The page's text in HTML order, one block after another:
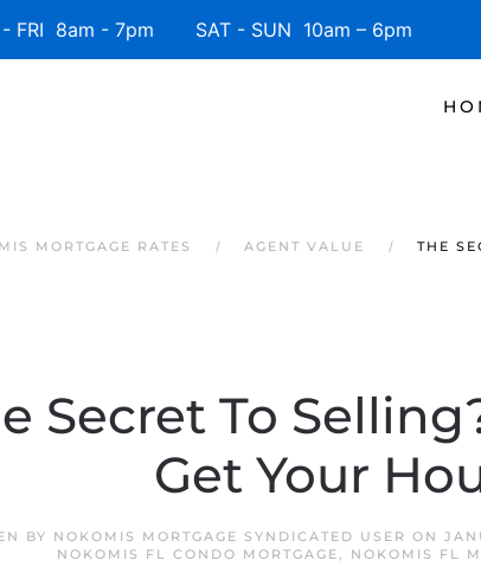
FRI 8am - 7pm SAT - SUN 10am – 6pm
MORTGAGE RATES AGENT VALUE THE
Secret To
Get Your
BY NOKOMIS MORTGAGE SYNDICATED USER ON
NOKOMIS FL CONDO MORTGAGE, NOKOMIS FL